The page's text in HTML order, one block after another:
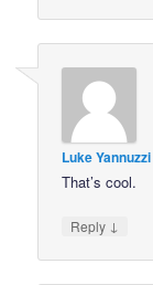
Luke Yannuzzi
That’s cool.
Reply ↓